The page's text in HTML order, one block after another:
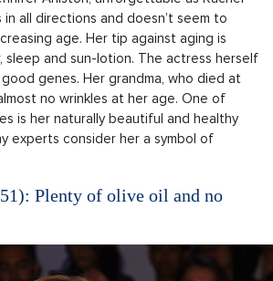
in all directions and doesn’t seem to
age. Her tip against aging is
sleep and sun-lotion. The actress herself
genes. Her grandma, who died at
no wrinkles at her age. One of
is her naturally beautiful and healthy
experts consider her a symbol of
Plenty of olive oil and no